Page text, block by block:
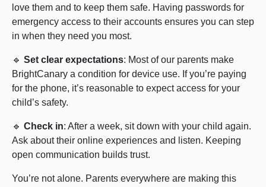
love them and to keep them safe. Having passwords for
emergency access to their accounts ensures you can step
in when they need you most.
🔹 Set clear expectations: Most of our parents make
BrightCanary a condition for device use. If you’re paying
for the phone, it’s reasonable to expect access for your
child’s safety.
🔹 Check in: After a week, sit down with your child again.
Ask about their online experiences and listen. Keeping
open communication builds trust.
You’re not alone. Parents everywhere are making this